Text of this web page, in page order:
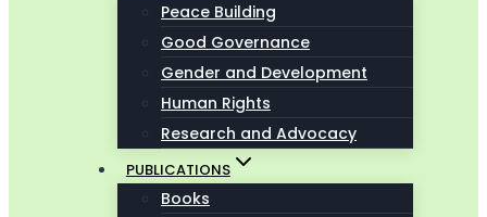
Peace Building
Good Governance
Gender and Development
Human Rights
Research and Advocacy
PUBLICATIONS
Books